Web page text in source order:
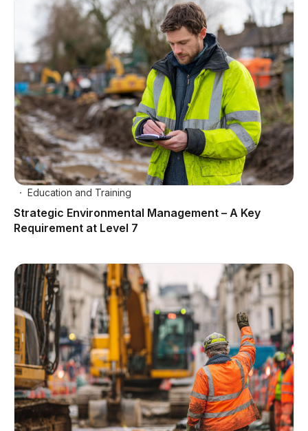
Education and Training
Strategic Environmental Management – A Key
Requirement at Level 7